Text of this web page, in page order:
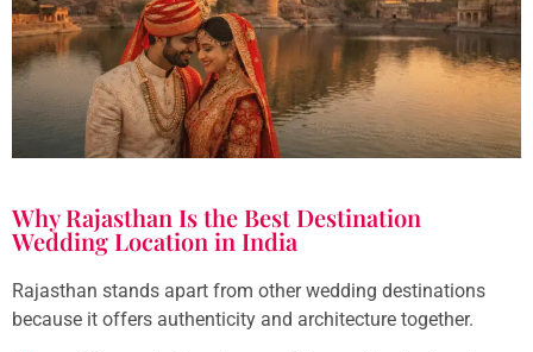
Why Rajasthan Is the Best Destination
Wedding Location in India
Rajasthan stands apart from other wedding destinations
because it offers authenticity and architecture together.